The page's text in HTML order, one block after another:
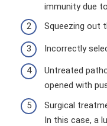
immunity due
Squeezing out
Incorrectly
Untreated
opened with
Surgical
In this case, a